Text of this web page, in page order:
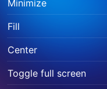
Minimize
Fill
Center
Toggle full screen